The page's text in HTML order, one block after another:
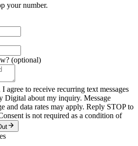
your number.
(optional)
agree to receive recurring text messages
Digital about my inquiry. Message
and data rates may apply. Reply STOP to
is not required as a condition of